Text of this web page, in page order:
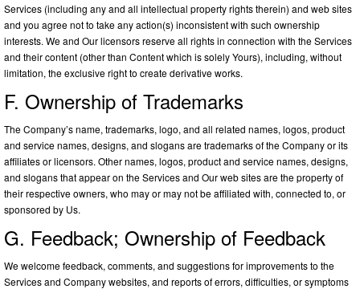
Services (including any and all intellectual property rights therein) and web sites
and you agree not to take any action(s) inconsistent with such ownership
interests. We and Our licensors reserve all rights in connection with the Services
and their content (other than Content which is solely Yours), including, without
limitation, the exclusive right to create derivative works.
F. Ownership of Trademarks
The Company’s name, trademarks, logo, and all related names, logos, product
and service names, designs, and slogans are trademarks of the Company or its
affiliates or licensors. Other names, logos, product and service names, designs,
and slogans that appear on the Services and Our web sites are the property of
their respective owners, who may or may not be affiliated with, connected to, or
sponsored by Us.
G. Feedback; Ownership of Feedback
We welcome feedback, comments, and suggestions for improvements to the
Services and Company websites, and reports of errors, difficulties, or symptoms